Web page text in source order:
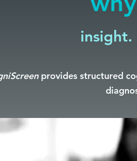
insight.
provides structured